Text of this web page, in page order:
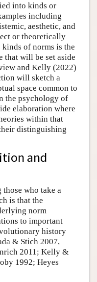
into kinds or
including
aesthetic, and
or theoretically
of norms is the
that will be set aside
and Kelly (2022)
will sketch a
space common to
the psychology of
elaboration where
within that
distinguishing
and
who take a
is that the
norm
to important
history
& Stich 2007,
2011; Kelly &
1992; Heyes